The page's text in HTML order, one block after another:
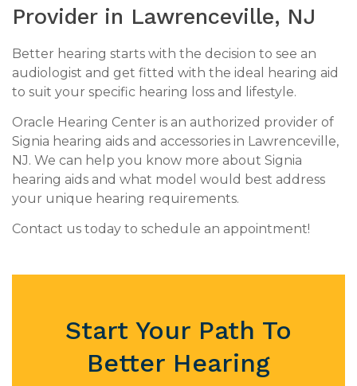
Provider in Lawrenceville, NJ
Better hearing starts with the decision to see an
audiologist and get fitted with the ideal hearing aid
to suit your specific hearing loss and lifestyle.
Oracle Hearing Center is an authorized provider of
Signia hearing aids and accessories in Lawrenceville,
NJ. We can help you know more about Signia
hearing aids and what model would best address
your unique hearing requirements.
Contact us today to schedule an appointment!
Start Your Path To
Better Hearing